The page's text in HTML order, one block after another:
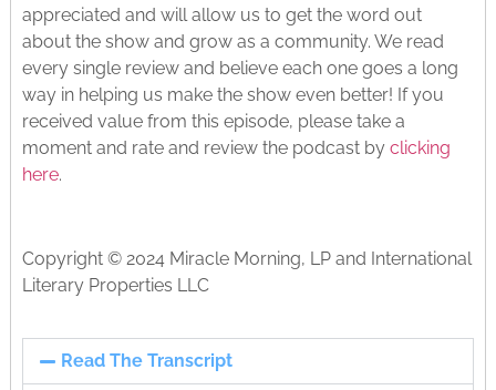
appreciated and will allow us to get the word out
about the show and grow as a community. We read
every single review and believe each one goes a long
way in helping us make the show even better! If you
received value from this episode, please take a
moment and rate and review the podcast by clicking
here.
Copyright © 2024 Miracle Morning, LP and International
Literary Properties LLC
Read The Transcript